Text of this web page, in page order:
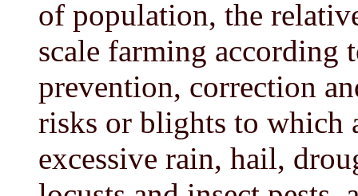
of population, the
scale farming according
prevention, correction
risks or blights to which
excessive rain, hail,